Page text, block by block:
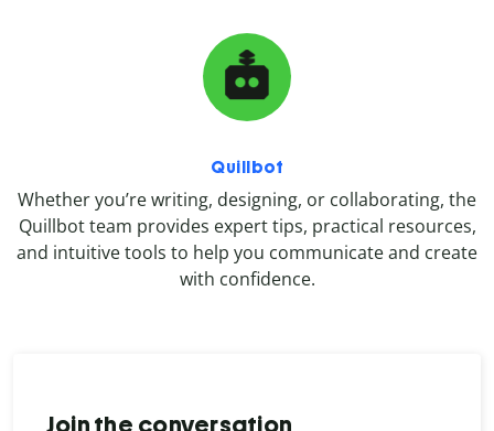
Quillbot
Whether you’re writing, designing, or collaborating, the
Quillbot team provides expert tips, practical resources,
and intuitive tools to help you communicate and create
with confidence.
Join the conversation